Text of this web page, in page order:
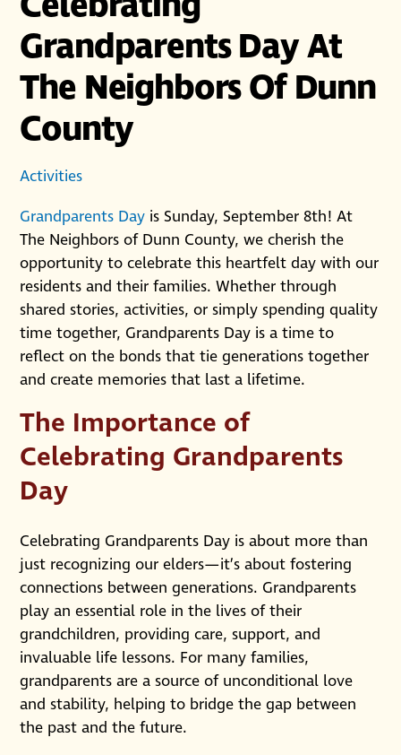
Grandparents Day At
The Neighbors Of Dunn
County
Activities
Grandparents Day is Sunday, September 8th! At
The Neighbors of Dunn County, we cherish the
opportunity to celebrate this heartfelt day with our
residents and their families. Whether through
shared stories, activities, or simply spending quality
time together, Grandparents Day is a time to
reflect on the bonds that tie generations together
and create memories that last a lifetime.
The Importance of
Celebrating Grandparents
Day
Celebrating Grandparents Day is about more than
just recognizing our elders—it’s about fostering
connections between generations. Grandparents
play an essential role in the lives of their
grandchildren, providing care, support, and
invaluable life lessons. For many families,
grandparents are a source of unconditional love
and stability, helping to bridge the gap between
the past and the future.